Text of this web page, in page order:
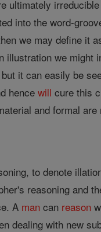
ultimately
into the word-
we may define it
illustration we might
it can easily be
hencewill cure this
and formal are
to denote
reasoning and
A man can reason
dealing with new